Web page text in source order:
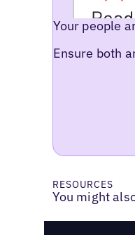
Your people
Ensure both
RESOURCES
You might